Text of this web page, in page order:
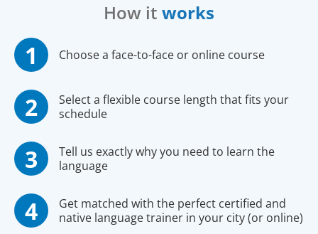
How it works
Choose a face-to-face or online course
Select a flexible course length that fits your
schedule
Tell us exactly why you need to learn the
language
Get matched with the perfect certified and
native language trainer in your city (or online)